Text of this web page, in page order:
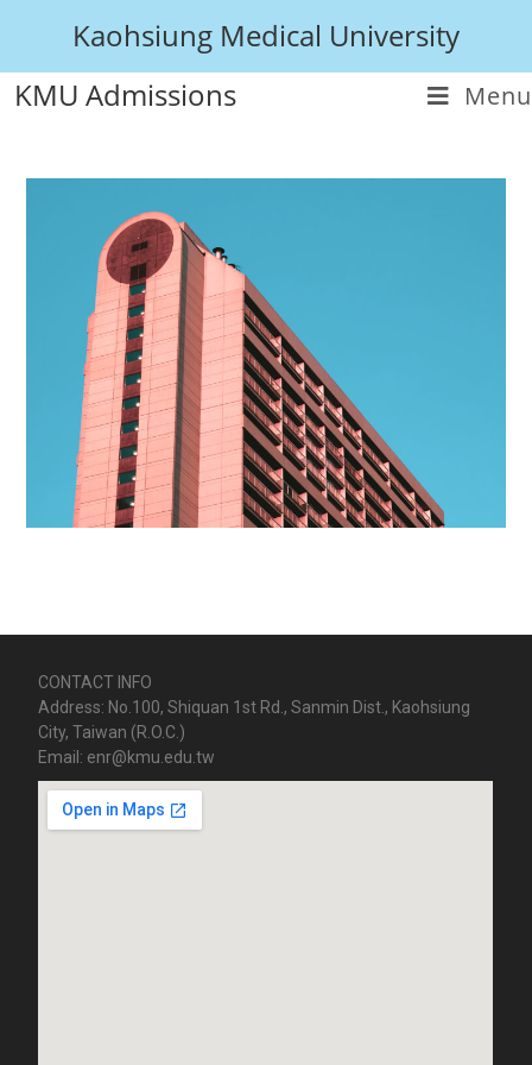
Kaohsiung Medical University
KMU Admissions
Menu
CONTACT INFO
Address: No.100, Shiquan 1st Rd., Sanmin Dist., Kaohsiung
City, Taiwan (R.O.C.)
Email: enr@kmu.edu.tw